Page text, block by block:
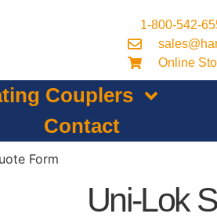
1-800-542-
Online
Couplers
Contact
Form
Uni-Lok